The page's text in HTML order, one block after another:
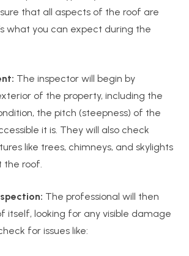
that all aspects of the roof are
what you can expect during the
The inspector will begin by
of the property, including the
the pitch (steepness) of the
it is. They will also check
like trees, chimneys, and skylights
roof.
The professional will then
itself, looking for any visible damage
for issues like: